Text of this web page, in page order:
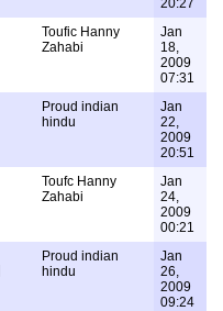
20:27
Toufic Hanny
Zahabi
Jan
18,
2009
07:31
Proud indian
hindu
Jan
22,
2009
20:51
Toufc Hanny
Zahabi
Jan
24,
2009
00:21
Proud indian
hindu
Jan
26,
2009
09:24